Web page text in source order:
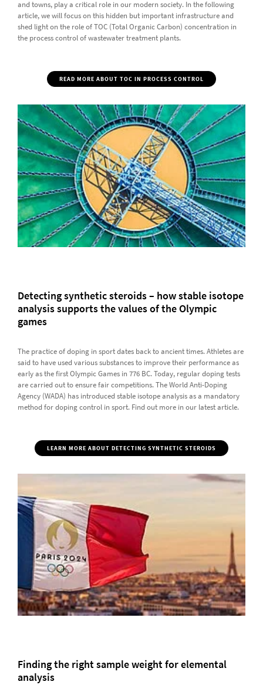
and towns, play a critical role in our modern society. In the following
article, we will focus on this hidden but important infrastructure and
shed light on the role of TOC (Total Organic Carbon) concentration in
the process control of wastewater treatment plants.
READ MORE ABOUT TOC IN PROCESS CONTROL
Detecting synthetic steroids – how stable isotope
analysis supports the values of the Olympic
games
The practice of doping in sport dates back to ancient times. Athletes are
said to have used various substances to improve their performance as
early as the first Olympic Games in 776 BC. Today, regular doping tests
are carried out to ensure fair competitions. The World Anti-Doping
Agency (WADA) has introduced stable isotope analysis as a mandatory
method for doping control in sport. Find out more in our latest article.
LEARN MORE ABOUT DETECTING SYNTHETIC STEROIDS
Finding the right sample weight for elemental
analysis